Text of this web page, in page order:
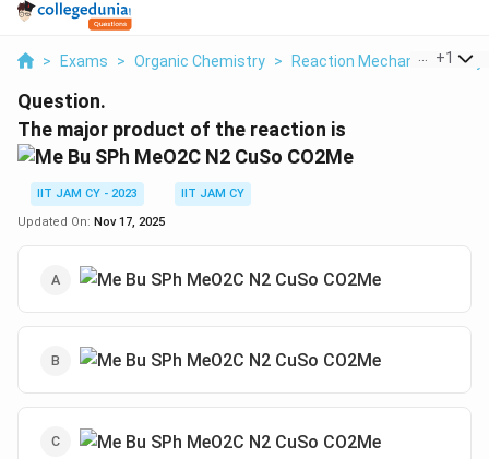
> Exams > Organic Chemistry > Reaction Mechanisms &
+1
Question.
The major product of the reaction is
IIT JAM CY - 2023
IIT JAM CY
Updated On: Nov 17, 2025